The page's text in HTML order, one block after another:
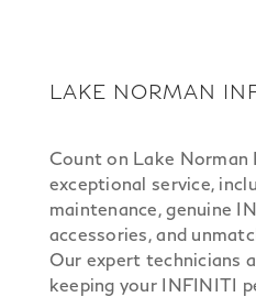
LAKE NORMAN
Count on Lake
exceptional service,
maintenance, genuine
accessories, and
Our expert technicians
keeping your INFINITI